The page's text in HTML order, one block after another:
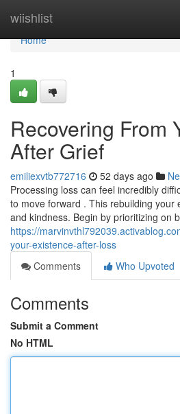
wiishlist
Home
Home
1
Recovering From
After Grief
emiliexvtb772716 52 days ago
Processing loss can feel incredibly
to move forward . This rebuilding your
and kindness. Begin by prioritizing on
https://
your-existence-after-loss
Comments
Who Upvoted
Comments
Submit a Comment
No HTML